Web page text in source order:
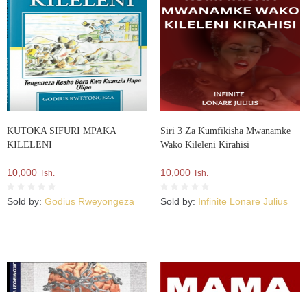
KUTOKA SIFURI MPAKA
KILELENI
10,000 Tsh.
Sold by: Godius Rweyongeza
Siri 3 Za Kumfikisha Mwanamke
Wako Kileleni Kirahisi
10,000 Tsh.
Sold by: Infinite Lonare Julius